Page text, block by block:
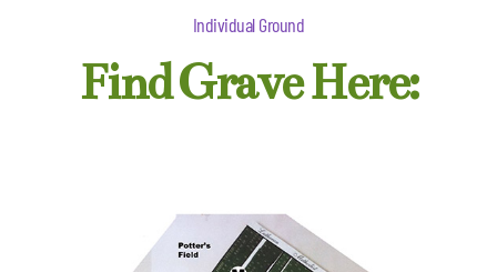
Individual Ground
Find Grave Here: